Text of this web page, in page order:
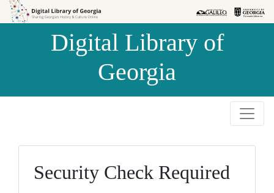
Skip to
Skip to
Digital Library of
Georgia
Security Check Required